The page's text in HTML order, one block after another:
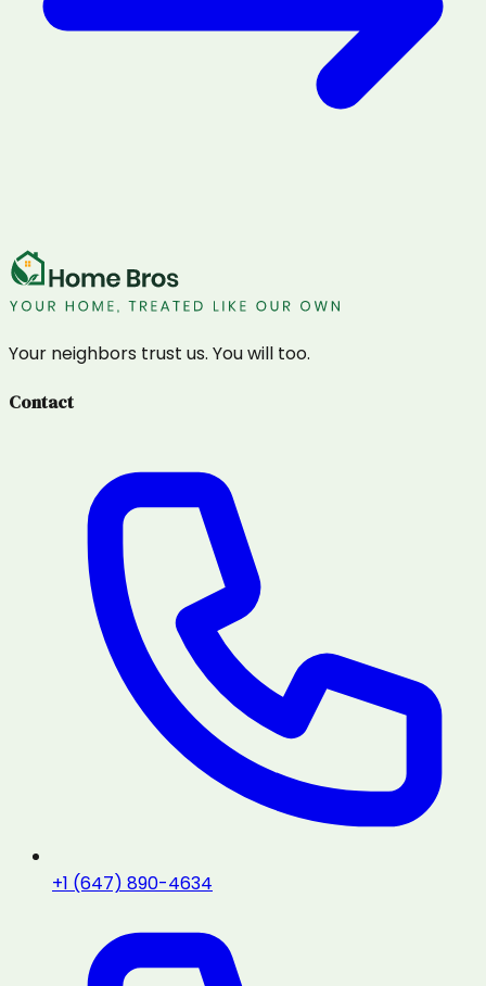
Your neighbors trust us. You will too.
Contact
+1 (647) 890-4634